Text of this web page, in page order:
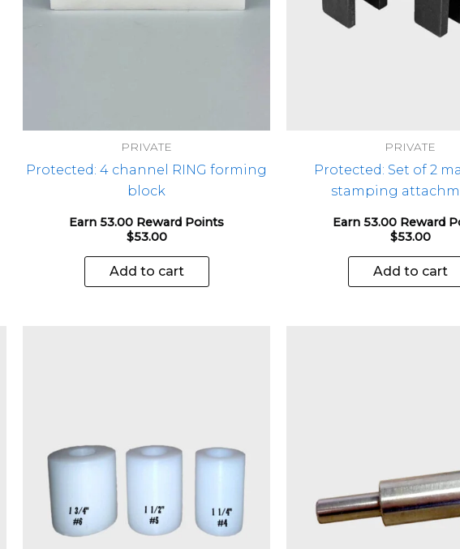
PRIVATE
Protected: 4 channel RING forming
block
Earn 53.00 Reward Points
$53.00
Add to cart
PRIVATE
Protected: Set of 2
stamping
Earn 53.00 Reward
$53.00
Add to cart